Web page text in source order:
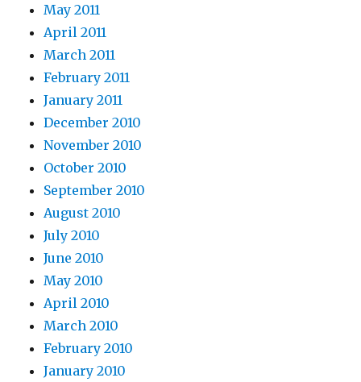
May 2011
April 2011
March 2011
February 2011
January 2011
December 2010
November 2010
October 2010
September 2010
August 2010
July 2010
June 2010
May 2010
April 2010
March 2010
February 2010
January 2010